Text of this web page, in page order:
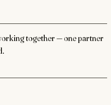
together — one partner